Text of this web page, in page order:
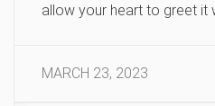
allow your heart to greet it
MARCH 23, 2023